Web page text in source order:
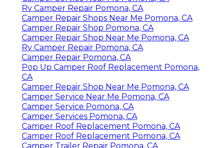
Rv Camper Repair Pomona, CA
Camper Repair Shops Near Me Pomona, CA
Camper Repair Shop Pomona, CA
Camper Repair Shop Near Me Pomona, CA
Rv Camper Repair Pomona, CA
Camper Repair Pomona, CA
Pop Up Camper Roof Replacement Pomona,
CA
Camper Repair Shop Near Me Pomona, CA
Camper Service Near Me Pomona, CA
Camper Service Pomona, CA
Camper Services Pomona, CA
Camper Roof Replacement Pomona, CA
Camper Roof Replacement Pomona, CA
Camper Trailer Repair Pomona, CA